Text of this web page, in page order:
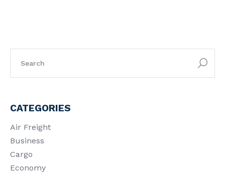
CATEGORIES
Air Freight
Business
Cargo
Economy